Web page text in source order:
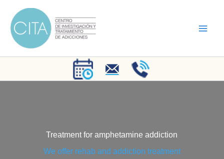
content
Treatment for amphetamine addiction
We offer rehab and addiction treatment